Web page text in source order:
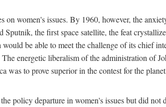
women's issues. By 1960, however, the
the first space satellite, the feat
be able to meet the challenge of its chief
energetic liberalism of the administration of
to prove superior in the contest for the
policy departure in women's issues but did not